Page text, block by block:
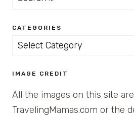
CATEGORIES
Categories
IMAGE CREDIT
All the images on this site
TravelingMamas.com or the